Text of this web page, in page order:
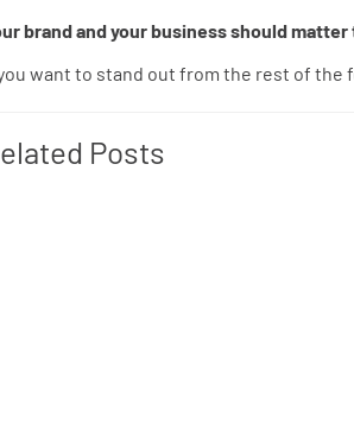
brand and your business should matter
want to stand out from the rest of the
Posts